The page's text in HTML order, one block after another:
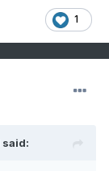
1
said: